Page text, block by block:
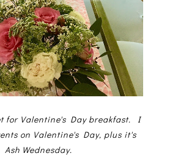
for Valentine's Day breakfast. I
on Valentine's Day, plus it's
Ash Wednesday.